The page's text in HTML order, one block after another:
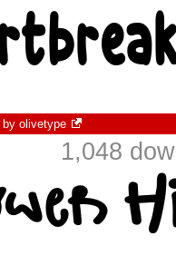
by olivetype
1,048